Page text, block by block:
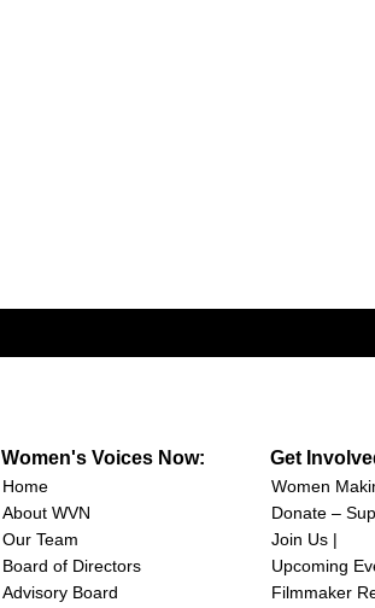
Women's Voices Now:
Home
About WVN
Our Team
Board of Directors
Advisory Board
Get
Women
Donate –
Join Us |
Upcoming
Filmmaker